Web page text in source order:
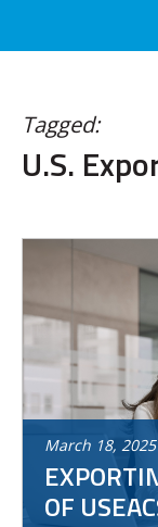
Tagged:
U.S.
March 18, 2025
OF